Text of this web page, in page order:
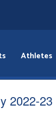
Athletes
2022-23